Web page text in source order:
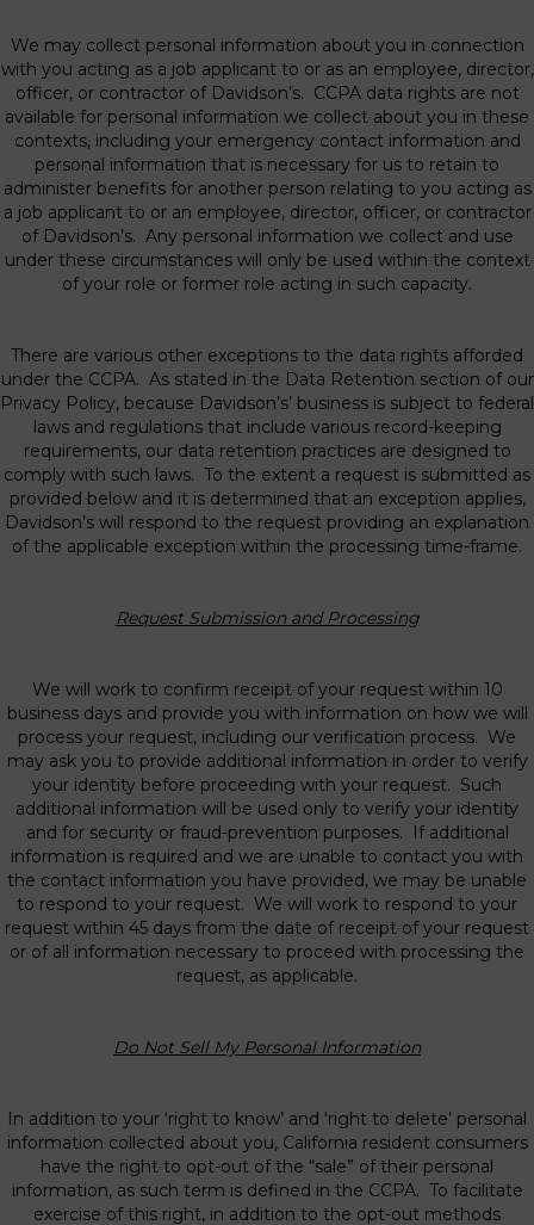
We may collect personal information about you in connection
with you acting as a job applicant to or as an employee, director,
officer, or contractor of Davidson’s. CCPA data rights are not
available for personal information we collect about you in these
contexts, including your emergency contact information and
personal information that is necessary for us to retain to
administer benefits for another person relating to you acting as
a job applicant to or an employee, director, officer, or contractor
of Davidson’s. Any personal information we collect and use
under these circumstances will only be used within the context
of your role or former role acting in such capacity.
There are various other exceptions to the data rights afforded
under the CCPA. As stated in the Data Retention section of our
Privacy Policy, because Davidson’s’ business is subject to federal
laws and regulations that include various record-keeping
requirements, our data retention practices are designed to
comply with such laws. To the extent a request is submitted as
provided below and it is determined that an exception applies,
Davidson’s will respond to the request providing an explanation
of the applicable exception within the processing time-frame.
Request Submission and Processing
We will work to confirm receipt of your request within 10
business days and provide you with information on how we will
process your request, including our verification process. We
may ask you to provide additional information in order to verify
your identity before proceeding with your request. Such
additional information will be used only to verify your identity
and for security or fraud-prevention purposes. If additional
information is required and we are unable to contact you with
the contact information you have provided, we may be unable
to respond to your request. We will work to respond to your
request within 45 days from the date of receipt of your request
or of all information necessary to proceed with processing the
request, as applicable.
Do Not Sell My Personal Information
In addition to your ‘right to know’ and ‘right to delete’ personal
information collected about you, California resident consumers
have the right to opt-out of the “sale” of their personal
information, as such term is defined in the CCPA. To facilitate
exercise of this right, in addition to the opt-out methods